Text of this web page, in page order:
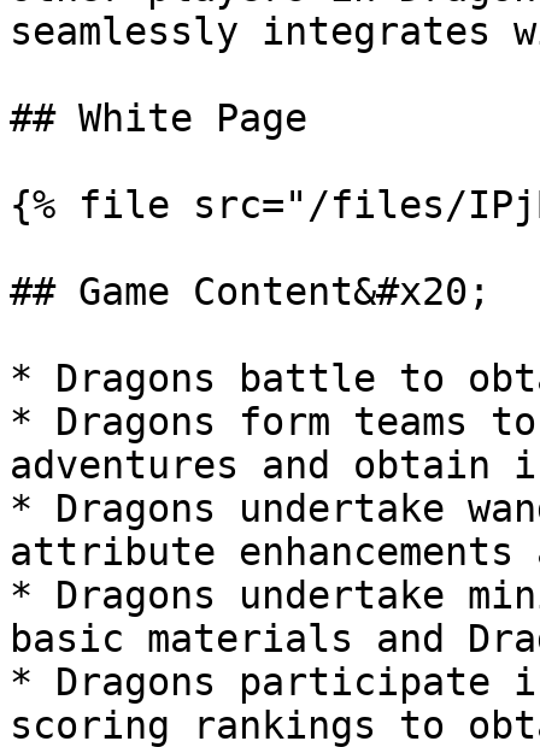
seamlessly integrates
## White Page
{% file src="/files/
## Game Content&#x20;
* Dragons battle to
* Dragons form teams
adventures and obtain
* Dragons undertake
attribute enhancements
* Dragons undertake
basic materials and
* Dragons participate
scoring rankings to